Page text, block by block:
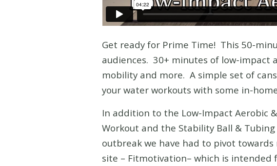
Get ready for Prime Time! This 50-
audiences. 30+ minutes of low-impact
mobility and more. A simple set of
your water workouts with some in-
In addition to the Low-Impact Aerobic
Workout and the Stability Ball &
outbreak we have had to pivot
site – Fitmotivation– which is